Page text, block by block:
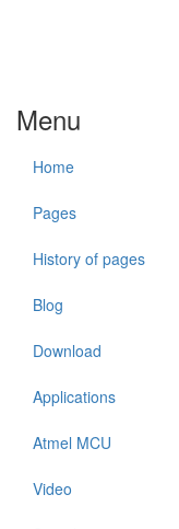
Menu
Home
Pages
History of pages
Blog
Download
Applications
Atmel MCU
Video